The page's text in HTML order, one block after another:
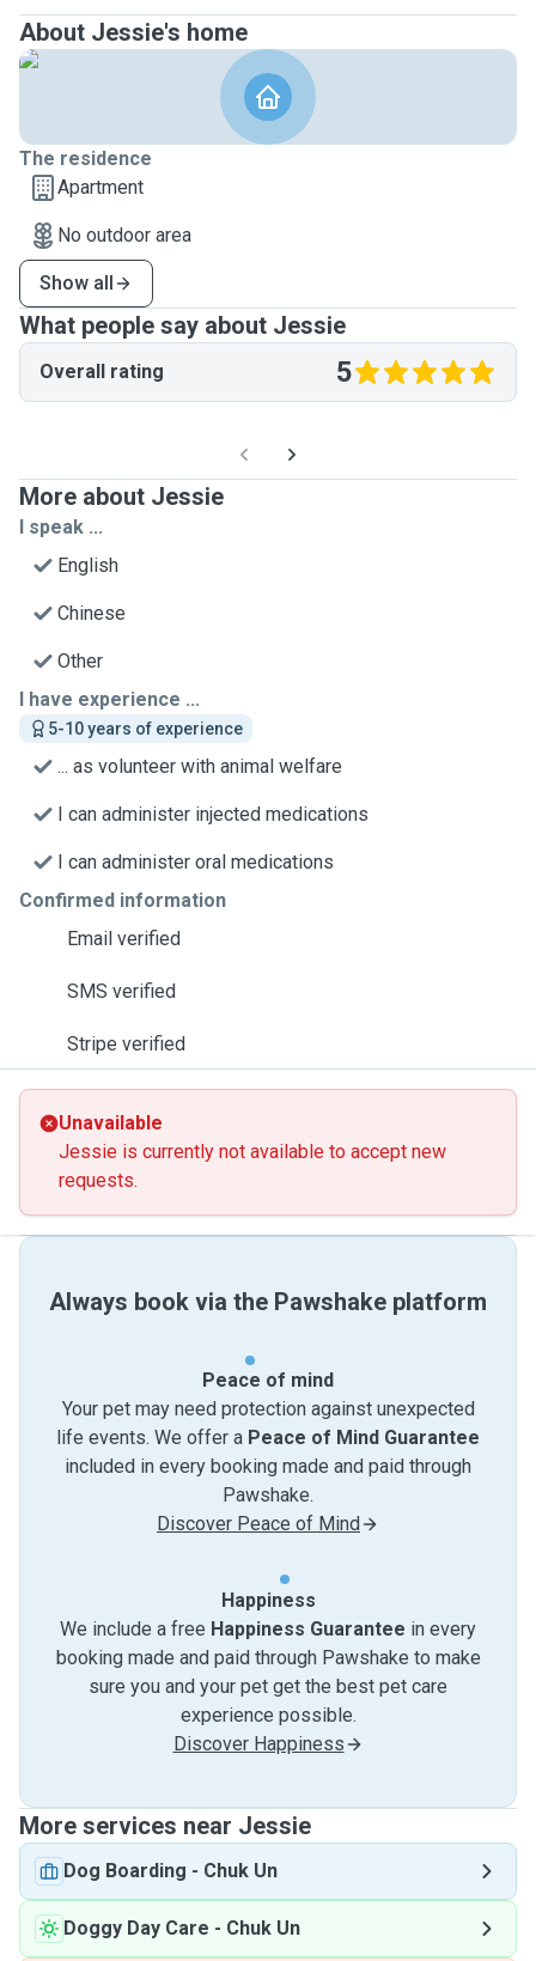
About Jessie's home
The residence
Apartment
No outdoor area
Show all
What people say about Jessie
Overall rating 5
More about Jessie
I speak ...
English
Chinese
Other
I have experience ...
5-10 years of experience
... as volunteer with animal welfare
I can administer injected medications
I can administer oral medications
Confirmed information
Email verified
SMS verified
Stripe verified
Unavailable
Jessie is currently not available to accept new
requests.
Always book via the Pawshake platform
Peace of mind
Your pet may need protection against unexpected
life events. We offer a Peace of Mind Guarantee
included in every booking made and paid through
Pawshake.
Discover Peace of Mind
Happiness
We include a free Happiness Guarantee in every
booking made and paid through Pawshake to make
sure you and your pet get the best pet care
experience possible.
Discover Happiness
More services near Jessie
Dog Boarding - Chuk Un
Doggy Day Care - Chuk Un